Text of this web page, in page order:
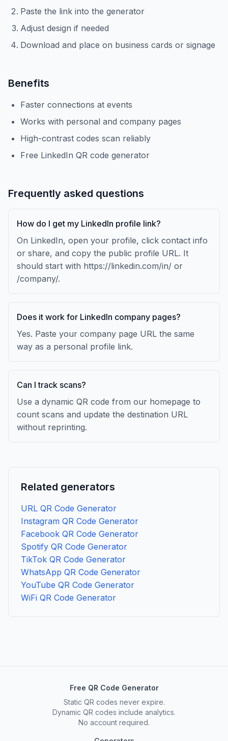
Paste the link into the generator
Adjust design if needed
Download and place on business cards or signage
Benefits
Faster connections at events
Works with personal and company pages
High-contrast codes scan reliably
Free LinkedIn QR code generator
Frequently asked questions
How do I get my LinkedIn profile link?
On LinkedIn, open your profile, click contact info
or share, and copy the public profile URL. It
should start with https://linkedin.com/in/ or
/company/.
Does it work for LinkedIn company pages?
Yes. Paste your company page URL the same
way as a personal profile link.
Can I track scans?
Use a dynamic QR code from our homepage to
count scans and update the destination URL
without reprinting.
Related generators
URL QR Code Generator
Instagram QR Code Generator
Facebook QR Code Generator
Spotify QR Code Generator
TikTok QR Code Generator
WhatsApp QR Code Generator
YouTube QR Code Generator
WiFi QR Code Generator
Free QR Code Generator
Static QR codes never expire.
Dynamic QR codes include analytics.
No account required.